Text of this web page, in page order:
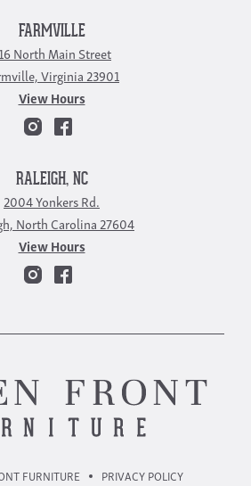
FARMVILLE
North Main Street
Virginia 23901
View Hours
RALEIGH, NC
2004 Yonkers Rd.
North Carolina 27604
View Hours
FURNITURE PRIVACY POLICY